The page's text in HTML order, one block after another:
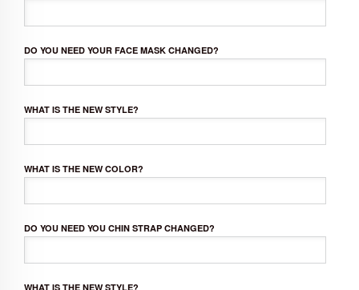
DO YOU NEED YOUR FACE MASK CHANGED?
WHAT IS THE NEW STYLE?
WHAT IS THE NEW COLOR?
DO YOU NEED YOU CHIN STRAP CHANGED?
WHAT IS THE NEW STYLE?